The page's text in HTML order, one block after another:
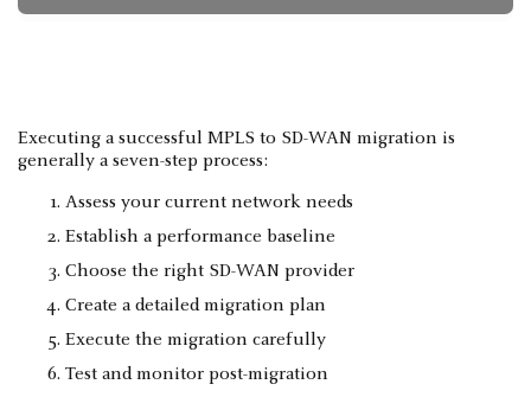
Executing a successful MPLS to SD-WAN migration is
generally a seven-step process:
Assess your current network needs
Establish a performance baseline
Choose the right SD-WAN provider
Create a detailed migration plan
Execute the migration carefully
Test and monitor post-migration